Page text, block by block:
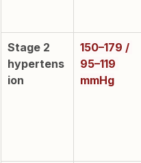
Stage 2
hypertens
ion
150–179 /
95–119
mmHg